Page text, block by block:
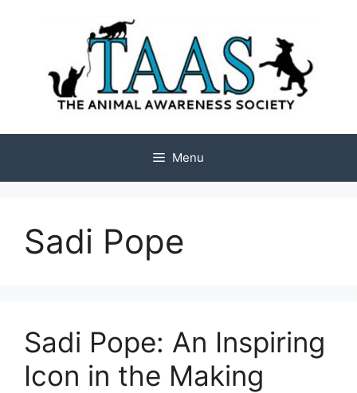
Menu
Sadi Pope
Sadi Pope: An Inspiring
Icon in the Making